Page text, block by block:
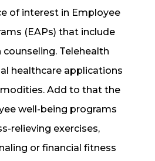
of interest in Employee
(EAPs) that include
counseling. Telehealth
healthcare applications
Add to that the
well-being programs
relieving exercises,
or financial fitness